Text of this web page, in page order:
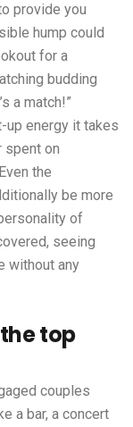
provide you
hump could
for a
budding
a match!”
up energy it takes
spent on
the
be more
of
seeing
without any
top
couples
a bar, a concert